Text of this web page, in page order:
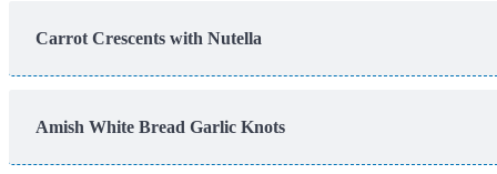
Carrot Crescents with Nutella
Amish White Bread Garlic Knots